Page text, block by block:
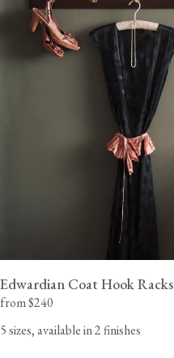
Edwardian Coat Hook Racks
from $240
5 sizes, available in 2 finishes